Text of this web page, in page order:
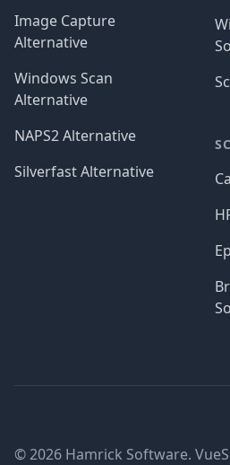
Image Capture
Alternative
Windows Scan
Alternative
NAPS2 Alternative
Silverfast Alternative
© 2026 Hamrick Software.